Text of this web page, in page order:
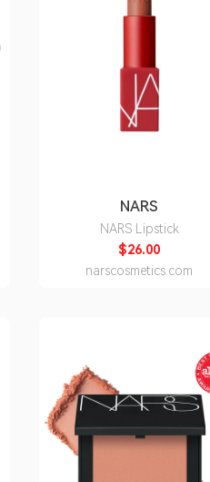
NARS
NARS Lipstick
$26.00
narscosmetics.com